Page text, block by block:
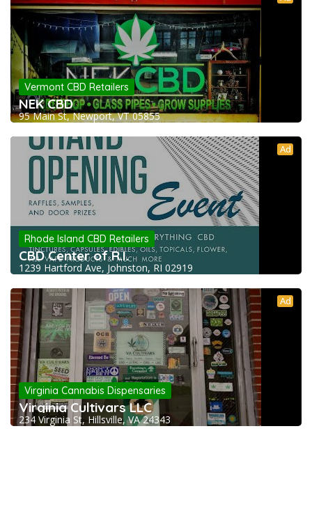
Vermont CBD Retailers
NEK CBD
95 Main St, Newport, VT 05855
Ad
Rhode Island CBD Retailers
CBD Center of R.I.
1239 Hartford Ave, Johnston, RI 02919
Ad
Virginia Cannabis Dispensaries
Virginia Cultivars LLC
234 Virginia St, Hillsville, VA 24343